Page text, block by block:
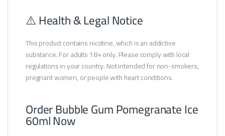
⚠️ Health & Legal Notice
This product contains nicotine, which is an addictive
substance. For adults 18+ only. Please comply with local
regulations in your country. Not intended for non-smokers,
pregnant women, or people with heart conditions.
Order Bubble Gum Pomegranate Ice
60ml Now